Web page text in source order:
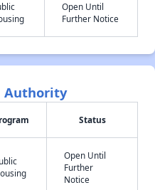
Open Until
Further Notice
Authority
Status
Open Until
Further
Notice